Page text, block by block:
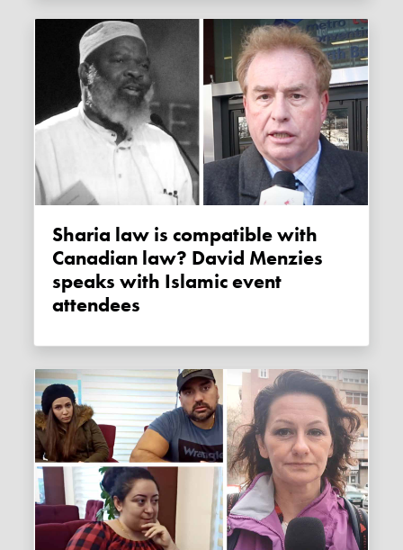
Sharia law is compatible with
Canadian law? David Menzies
speaks with Islamic event
attendees